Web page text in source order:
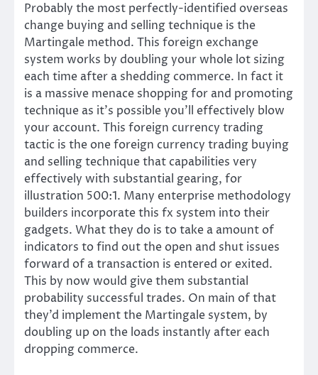
Probably the most perfectly-identified overseas
change buying and selling technique is the
Martingale method. This foreign exchange
system works by doubling your whole lot sizing
each time after a shedding commerce. In fact it
is a massive menace shopping for and promoting
technique as it’s possible you’ll effectively blow
your account. This foreign currency trading
tactic is the one foreign currency trading buying
and selling technique that capabilities very
effectively with substantial gearing, for
illustration 500:1. Many enterprise methodology
builders incorporate this fx system into their
gadgets. What they do is to take a amount of
indicators to find out the open and shut issues
forward of a transaction is entered or exited.
This by now would give them substantial
probability successful trades. On main of that
they’d implement the Martingale system, by
doubling up on the loads instantly after each
dropping commerce.